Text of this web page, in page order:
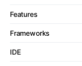
Features
Frameworks
IDE